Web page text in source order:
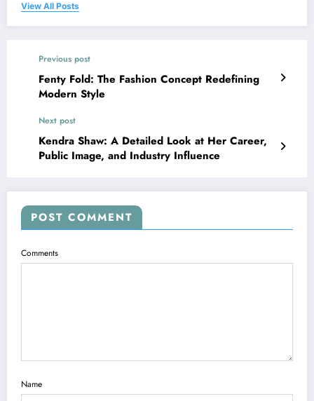
View All Posts
Previous post
Fenty Fold: The Fashion Concept Redefining
Modern Style
Next post
Kendra Shaw: A Detailed Look at Her Career,
Public Image, and Industry Influence
POST COMMENT
Comments
Name